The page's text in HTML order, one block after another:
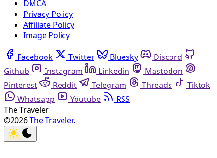
DMCA
Privacy Policy
Affiliate Policy
Image Policy
Facebook Twitter Bluesky
Discord
Github
Instagram Linkedin
Mastodon
Pinterest
Reddit Telegram Threads
Tiktok
Whatsapp
Youtube
RSS
The Traveler
©2026The Traveler.